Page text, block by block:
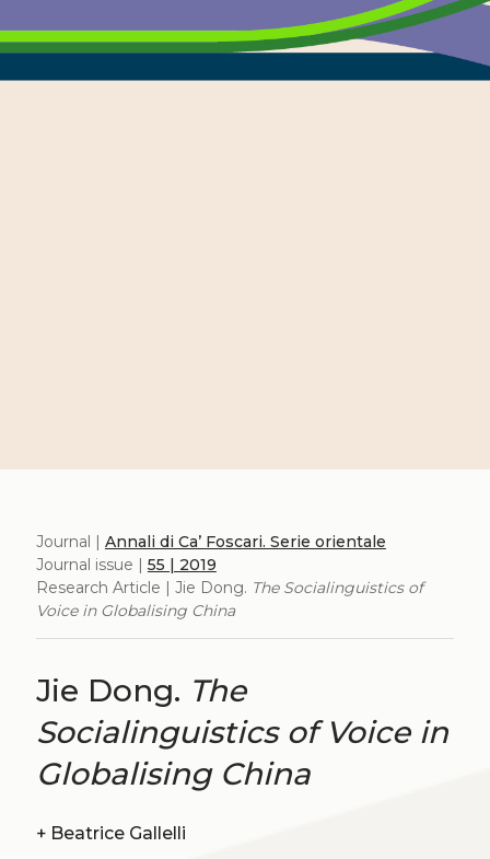
Journal | Annali di Ca’ Foscari. Serie orientale
Journal issue | 55 | 2019
Research Article | Jie Dong. The Socialinguistics of
Voice in Globalising China
Jie Dong. The
Socialinguistics of Voice in
Globalising China
+ Beatrice Gallelli